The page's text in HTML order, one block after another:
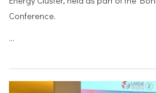
Conference.
...